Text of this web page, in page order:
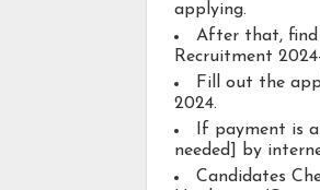
applying.
After that, find
Recruitment
Fill out the
2024.
If payment is
needed] by
Candidates